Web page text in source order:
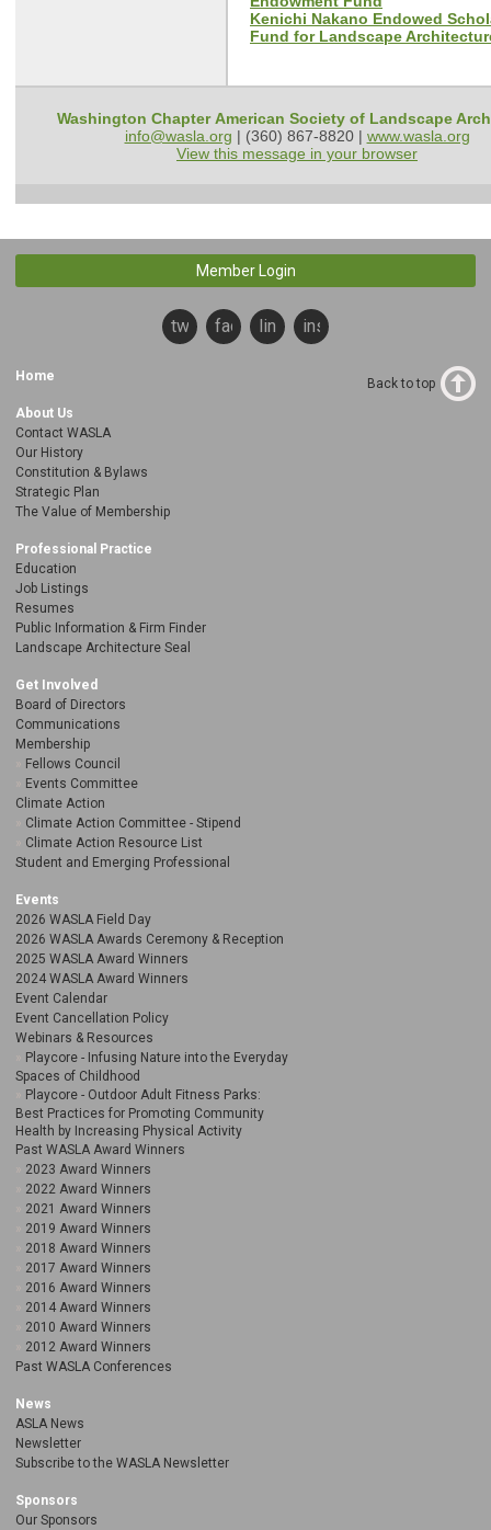
Kenichi Nakano Endowed
Fund for Landscape
Washington Chapter American Society of Landscape
info@wasla.org | (360) 867-8820 | www.wasla.org
View this message in your browser
Member Login
twitterfacebooklinkedininstagram
Home
About Us
Contact WASLA
Our History
Constitution & Bylaws
Strategic Plan
The Value of Membership
Professional Practice
Education
Job Listings
Resumes
Public Information & Firm Finder
Landscape Architecture Seal
Get Involved
Board of Directors
Communications
Membership
Fellows Council
Events Committee
Climate Action
Climate Action Committee - Stipend
Climate Action Resource List
Student and Emerging Professional
Events
2026 WASLA Field Day
2026 WASLA Awards Ceremony & Reception
2025 WASLA Award Winners
2024 WASLA Award Winners
Event Calendar
Event Cancellation Policy
Webinars & Resources
Playcore - Infusing Nature into the Everyday
Spaces of Childhood
Playcore - Outdoor Adult Fitness Parks:
Best Practices for Promoting Community
Health by Increasing Physical Activity
Past WASLA Award Winners
2023 Award Winners
2022 Award Winners
2021 Award Winners
2019 Award Winners
2018 Award Winners
2017 Award Winners
2016 Award Winners
2014 Award Winners
2010 Award Winners
2012 Award Winners
Past WASLA Conferences
News
ASLA News
Newsletter
Subscribe to the WASLA Newsletter
Sponsors
Our Sponsors
Back to top